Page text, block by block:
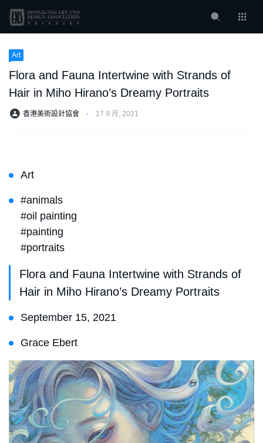
Art
Flora and Fauna Intertwine with Strands of
Hair in Miho Hirano’s Dreamy Portraits
香港美術設計協會 ⋅ 17 9 月, 2021
Art
#animals
#oil painting
#painting
#portraits
Flora and Fauna Intertwine with Strands of
Hair in Miho Hirano’s Dreamy Portraits
September 15, 2021
Grace Ebert